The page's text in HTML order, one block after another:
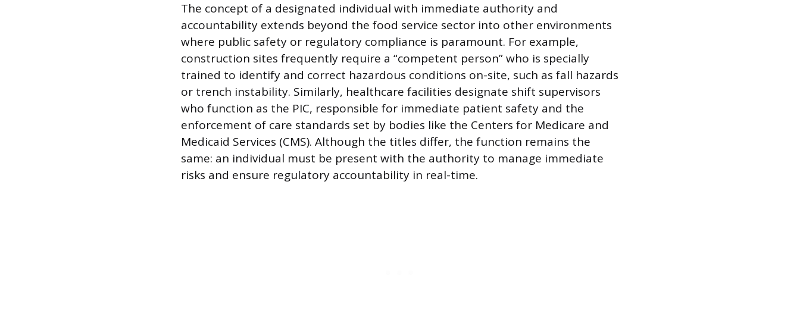
The concept of a designated individual with immediate authority and
accountability extends beyond the food service sector into other environments
where public safety or regulatory compliance is paramount. For example,
construction sites frequently require a “competent person” who is specially
trained to identify and correct hazardous conditions on-site, such as fall hazards
or trench instability. Similarly, healthcare facilities designate shift supervisors
who function as the PIC, responsible for immediate patient safety and the
enforcement of care standards set by bodies like the Centers for Medicare and
Medicaid Services (CMS). Although the titles differ, the function remains the
same: an individual must be present with the authority to manage immediate
risks and ensure regulatory accountability in real-time.